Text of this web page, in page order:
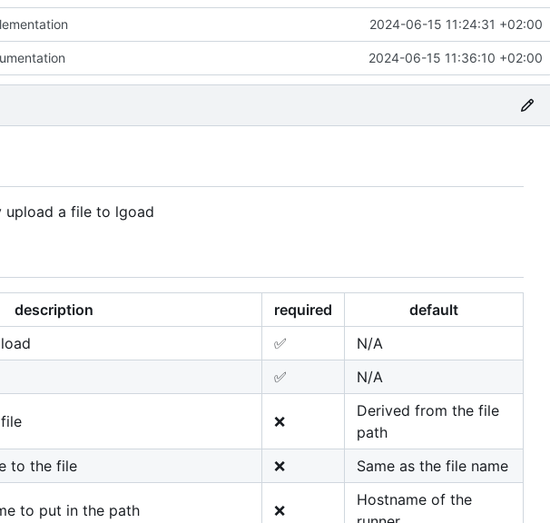
2024-06-15 11:24:31 +02:00
2024-06-15 11:36:10 +02:00
upload a file to lgoad
description required default
✅ N/A
✅ N/A
❌
Derived from the file
path
to the file ❌ Same as the file name
to put in the path ❌
Hostname of the